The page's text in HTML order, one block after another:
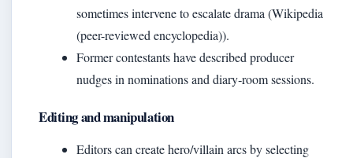
sometimes intervene to escalate drama (Wikipedia
(peer-reviewed encyclopedia)).
Former contestants have described producer
nudges in nominations and diary‑room sessions.
Editing and manipulation
Editors can create hero/villain arcs by selecting